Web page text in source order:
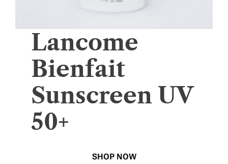
Lancome
Bienfait
Sunscreen UV
50+
SHOP NOW